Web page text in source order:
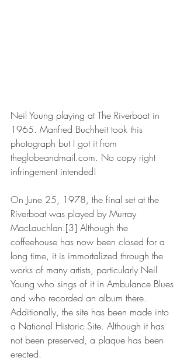
Neil Young playing at The Riverboat in
1965. Manfred Buchheit took this
photograph but I got it from
theglobeandmail.com. No copy right
infringement intended!
On June 25, 1978, the final set at the
Riverboat was played by Murray
MacLauchlan.[3] Although the
coffeehouse has now been closed for a
long time, it is immortalized through the
works of many artists, particularly Neil
Young who sings of it in Ambulance Blues
and who recorded an album there.
Additionally, the site has been made into
a National Historic Site. Although it has
not been preserved, a plaque has been
erected.